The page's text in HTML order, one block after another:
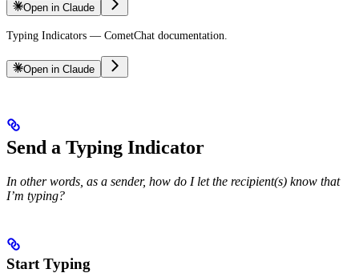
Open in Claude
Typing Indicators — CometChat documentation.
Open in Claude
Send a Typing Indicator
In other words, as a sender, how do I let the recipient(s) know that
I’m typing?
Start Typing